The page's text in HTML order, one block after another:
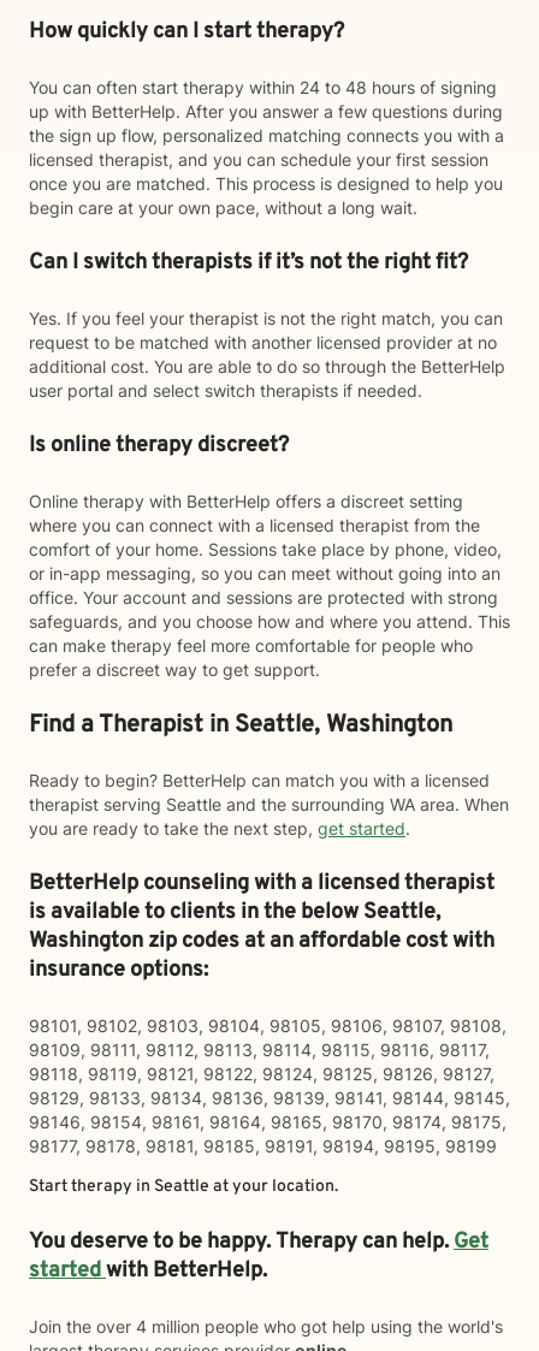
How quickly can I start therapy?
You can often start therapy within 24 to 48 hours of signing
up with BetterHelp. After you answer a few questions during
the sign up flow, personalized matching connects you with a
licensed therapist, and you can schedule your first session
once you are matched. This process is designed to help you
begin care at your own pace, without a long wait.
Can I switch therapists if it’s not the right fit?
Yes. If you feel your therapist is not the right match, you can
request to be matched with another licensed provider at no
additional cost. You are able to do so through the BetterHelp
user portal and select switch therapists if needed.
Is online therapy discreet?
Online therapy with BetterHelp offers a discreet setting
where you can connect with a licensed therapist from the
comfort of your home. Sessions take place by phone, video,
or in-app messaging, so you can meet without going into an
office. Your account and sessions are protected with strong
safeguards, and you choose how and where you attend. This
can make therapy feel more comfortable for people who
prefer a discreet way to get support.
Find a Therapist in Seattle, Washington
Ready to begin? BetterHelp can match you with a licensed
therapist serving Seattle and the surrounding WA area. When
you are ready to take the next step, get started.
BetterHelp counseling with a licensed therapist
is available to clients in the belowSeattle,
Washington zip codes at an affordable cost with
insurance options:
98101, 98102, 98103, 98104, 98105, 98106, 98107, 98108,
98109, 98111, 98112, 98113, 98114, 98115, 98116, 98117,
98118, 98119, 98121, 98122, 98124, 98125, 98126, 98127,
98129, 98133, 98134, 98136, 98139, 98141, 98144, 98145,
98146, 98154, 98161, 98164, 98165, 98170, 98174, 98175,
98177, 98178, 98181, 98185, 98191, 98194, 98195, 98199
Start therapy in Seattle at your location.
You deserve to be happy. Therapy can help.Get
startedwith BetterHelp.
Join the over 4 million people who got help using the world's